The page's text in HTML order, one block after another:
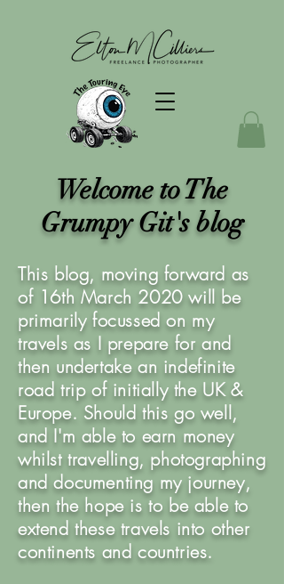
Welcome to The
Grumpy Git's blog
This blog, moving forward as
of 16th March 2020 will be
primarily focussed on my
travels as I prepare for and
then undertake an indefinite
road trip of initially the UK &
Europe. Should this go well,
and I'm able to earn money
whilst travelling, photographing
and documenting my journey,
then the hope is to be able to
extend these travels into other
continents and countries.